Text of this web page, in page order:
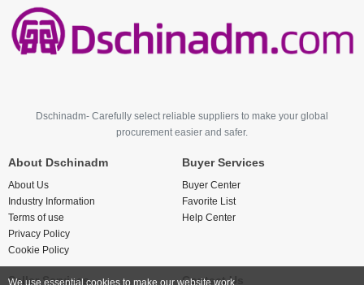
Dschinadm- Carefully select reliable suppliers to make your global
procurement easier and safer.
About Dschinadm
About Us
Industry Information
Terms of use
Privacy Policy
Cookie Policy
Buyer Services
Buyer Center
Favorite List
Help Center
Seller Services Contact Us
We use essential cookies to make our website work.